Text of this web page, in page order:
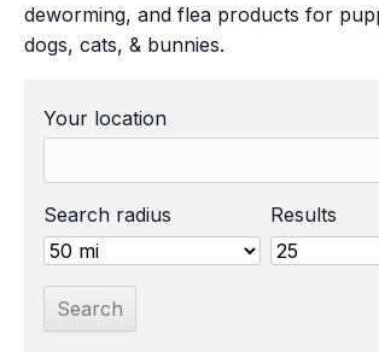
deworming, and flea products for
dogs, cats, & bunnies.
Your location
Search radius Results